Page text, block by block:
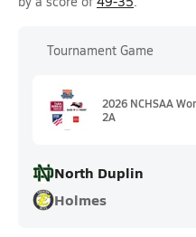
Tournament Game
2026 NCHSAA
2A
North Duplin
Holmes